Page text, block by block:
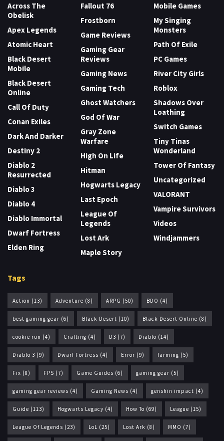
Across The
Obelisk
Apex Legends
Atomic Heart
Black Desert
Mobile
Black Desert
Online
Call Of Duty
Conan Exiles
Dark And Darker
Destiny 2
Diablo 2
Resurrected
Diablo 3
Diablo 4
Diablo Immortal
Dwarf Fortress
Elden Ring
Fallout 76
Frostborn
Game Reviews
Gaming Gear
Reviews
Gaming News
Gaming Tech
Ghost Watchers
God Of War
Gray Zone
Warfare
High On Life
Hitman
Hogwarts Legacy
Last Epoch
League Of
Legends
Lost Ark
Maple Story
Mobile Games
My Singing
Monsters
Path Of Exile
PC Games
River City Girls
Roblox
Shadows Over
Loathing
Switch Games
Tiny Tinas
Wonderland
Tower Of Fantasy
Uncategorized
VALORANT
Vampire Survivors
Videos
Windjammers
Tags
Action (13) Adventure (8) ARPG (50) BDO (4)
best gaming gear (6) Black Desert (10) Black Desert Online (8)
cookie run (4) Crafting (4) D3 (7) Diablo (14)
Diablo 3 (9) Dwarf Fortress (4) Error (9) farming (5)
Fix (8) FPS (7) Game Guides (6) gaming gear (5)
gaming gear reviews (4) Gaming News (4) genshin impact (4)
Guide (113) Hogwarts Legacy (4) How To (69) League (15)
League Of Legends (23) LoL (25) Lost Ark (8) MMO (7)